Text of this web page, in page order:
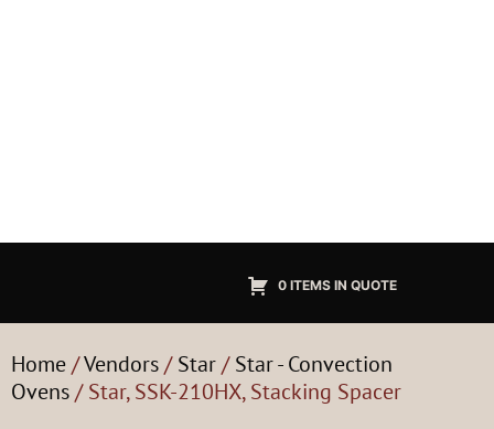
0 ITEMS IN QUOTE
Home/Vendors/Star/Star - Convection
Ovens/ Star, SSK-210HX, Stacking Spacer